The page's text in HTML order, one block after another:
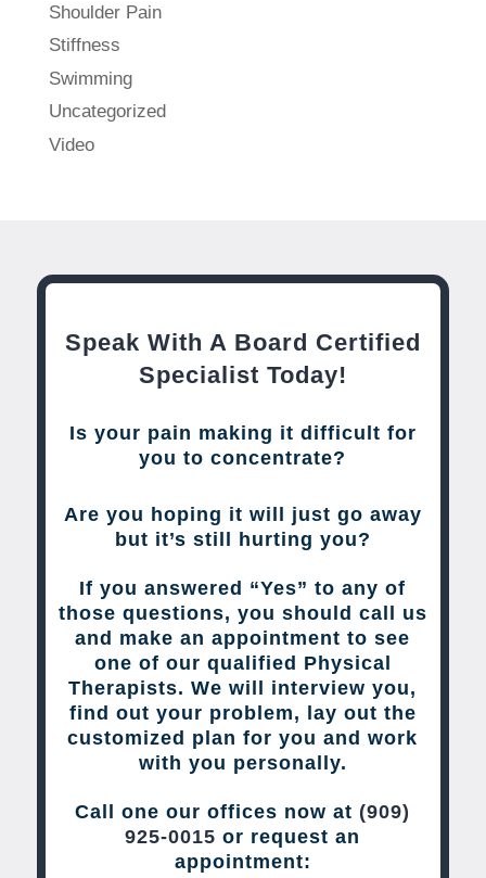
Shoulder Pain
Stiffness
Swimming
Uncategorized
Video
Speak With A Board Certified
Specialist Today!
Is your pain making it difficult for
you to concentrate?
Are you hoping it will just go away
but it’s still hurting you?
If you answered “Yes” to any of
those questions, you should call us
and make an appointment to see
one of our qualified Physical
Therapists. We will interview you,
find out your problem, lay out the
customized plan for you and work
with you personally.
Call one our offices now at (909)
925-0015 or request an
appointment: